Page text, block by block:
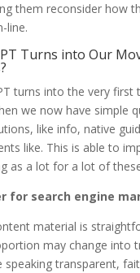
them reconsider how
line.
Turns into Our
turns into the very first
we now have simple
like info, native
like. This is able to
as a lot for a lot of
for search engine
material is
may change into
speaking transparent,